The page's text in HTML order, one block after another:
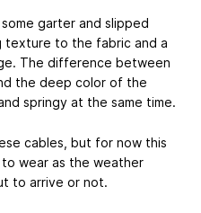
garter and slipped
texture to the fabric and a
The difference between
the deep color of the
springy at the same time.
cables, but for now this
wear as the weather
to arrive or not.